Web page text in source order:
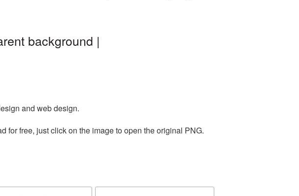
background |
and web design.
for free, just click on the image to open the original PNG.